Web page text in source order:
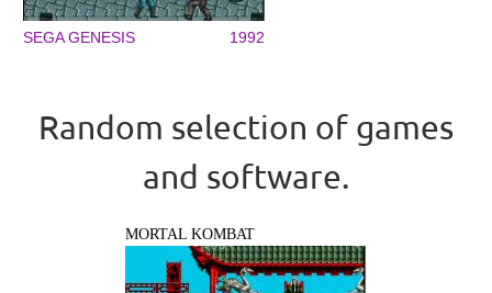
SEGA GENESIS 1992
Random selection of games
and software.
MORTAL KOMBAT